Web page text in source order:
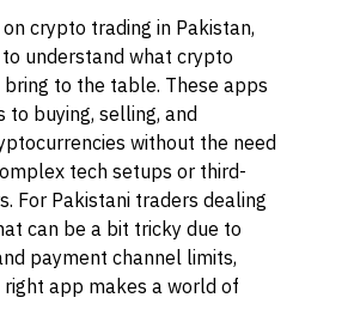
crypto trading in Pakistan,
to understand what crypto
to the table. These apps
to buying, selling, and
without the need
tech setups or third-
For Pakistani traders dealing
can be a bit tricky due to
payment channel limits,
right app makes a world of